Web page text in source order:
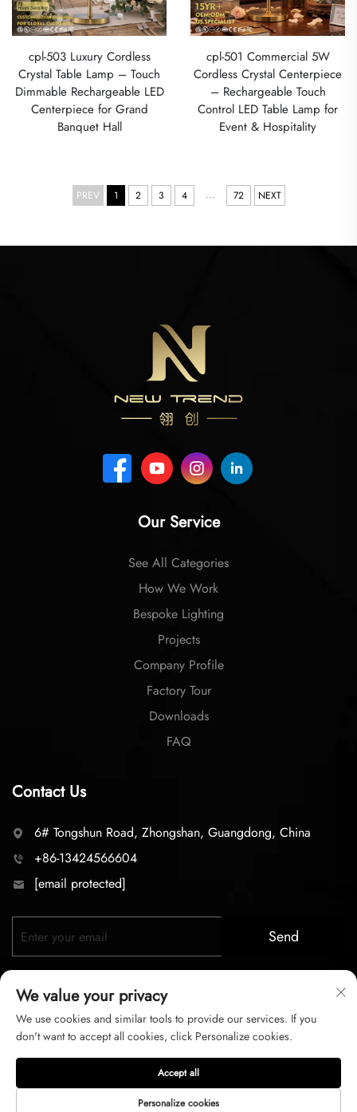
cpl-503 Luxury Cordless
Crystal Table Lamp – Touch
Dimmable Rechargeable LED
Centerpiece for Grand
Banquet Hall
cpl-501 Commercial 5W
Cordless Crystal Centerpiece
– Rechargeable Touch
Control LED Table Lamp for
Event & Hospitality
PREV 1 2 3 4 ... 72 NEXT
Our Service
See All Categories
How We Work
Bespoke Lighting
Projects
Company Profile
Factory Tour
Downloads
FAQ
Contact Us
6# Tongshun Road, Zhongshan, Guangdong, China
+86-13424566604
[email protected]
Send
Copyright © 2026 zhongshan LC lighting Co.,LTD. All right
reserved
Privacy Policy Terms of Service
We value your privacy
We use cookies and similar tools to provide our services. If you
don't want to accept all cookies, click Personalize cookies.
Personalize cookies
Accept all